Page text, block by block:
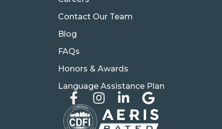
Contact Our Team
Blog
FAQs
Honors & Awards
Language Assistance Plan